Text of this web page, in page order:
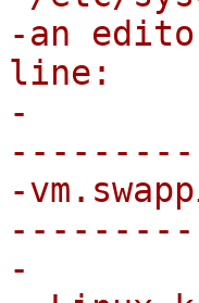
-an
line:
-
---------
-
---------
-